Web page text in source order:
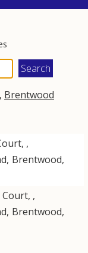
, Brentwood
,
, Brentwood,
,
, Brentwood,